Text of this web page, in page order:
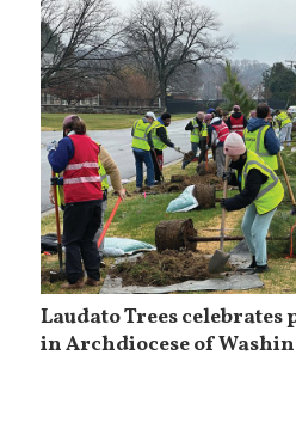
Laudato Trees
in Archdiocese of